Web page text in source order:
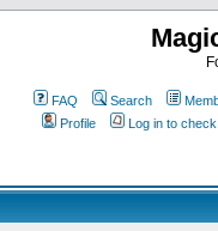
FAQ Search
Profile
Log in to